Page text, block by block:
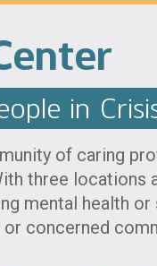
in
of caring
three locations
mental health or
concerned